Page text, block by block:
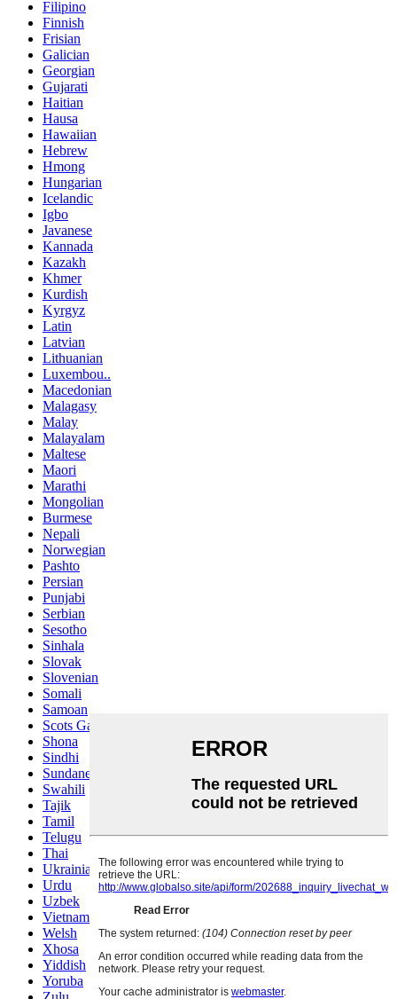
Filipino
Finnish
Frisian
Galician
Georgian
Gujarati
Haitian
Hausa
Hawaiian
Hebrew
Hmong
Hungarian
Icelandic
Igbo
Javanese
Kannada
Kazakh
Khmer
Kurdish
Kyrgyz
Latin
Latvian
Lithuanian
Luxembou..
Macedonian
Malagasy
Malay
Malayalam
Maltese
Maori
Marathi
Mongolian
Burmese
Nepali
Norwegian
Pashto
Persian
Punjabi
Serbian
Sesotho
Sinhala
Slovak
Slovenian
Somali
Samoan
Scots Gaelic
Shona
Sindhi
Sundanese
Swahili
Tajik
Tamil
Telugu
Thai
Ukrainian
Urdu
Uzbek
Vietnamese
Welsh
Xhosa
Yiddish
Yoruba